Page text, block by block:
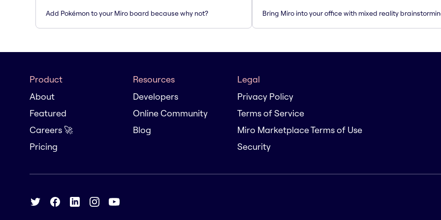
Add Pokémon to your Miro board because why not? Bring Miro into your office with mixed reality
Product
About
Featured
Careers 🚀
Pricing
Resources
Developers
Online Community
Blog
Legal
Privacy Policy
Terms of Service
Miro Marketplace Terms of Use
Security